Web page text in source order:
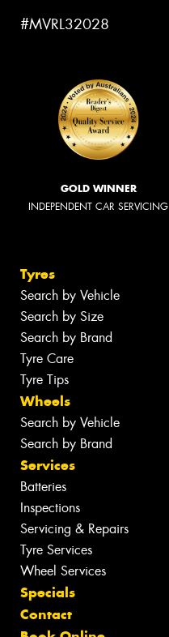
#MVRL32028
GOLD WINNER
INDEPENDENT CAR SERVICING
Tyres
Search by Vehicle
Search by Size
Search by Brand
Tyre Care
Tyre Tips
Wheels
Search by Vehicle
Search by Brand
Services
Batteries
Inspections
Servicing & Repairs
Tyre Services
Wheel Services
Specials
Contact